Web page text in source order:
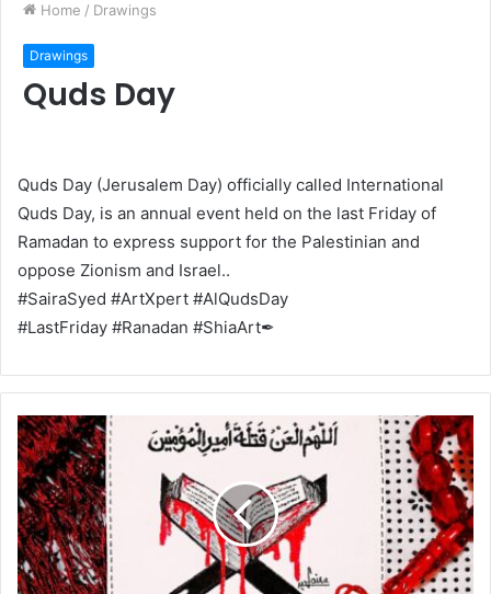
Home / Drawings
Drawings
Quds Day
Quds Day (Jerusalem Day) officially called International
Quds Day, is an annual event held on the last Friday of
Ramadan to express support for the Palestinian and
oppose Zionism and Israel..
#SairaSyed #ArtXpert #AlQudsDay
#LastFriday #Ranadan #ShiaArt✒